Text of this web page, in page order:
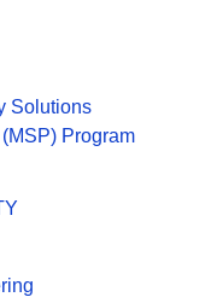
Solutions
Program